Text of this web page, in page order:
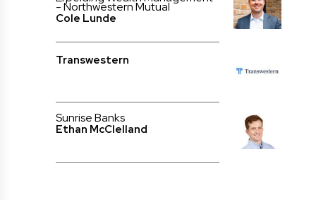
- Northwestern Mutual
Cole Lunde
Transwestern
Sunrise Banks
Ethan McClelland